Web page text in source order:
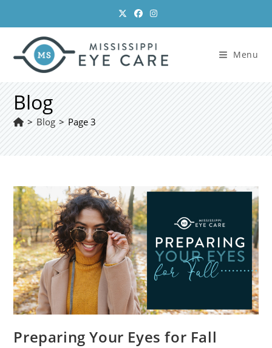
content
Menu
Blog
> Blog > Page 3
Preparing Your Eyes for Fall